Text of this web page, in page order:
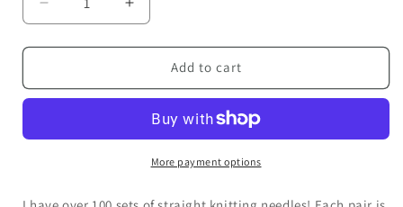
Decrease
quantity
for
Plastic
Straight
Increase
quantity
for
Plastic
inch
Straight
Knitting
Add to cart
More payment options